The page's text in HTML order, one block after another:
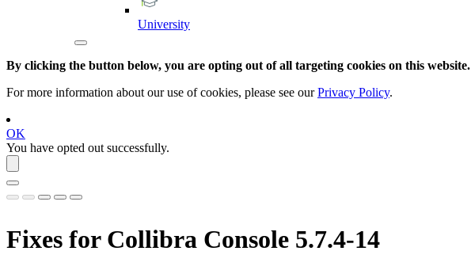
University
By clicking the button below, you are opting out of all targeting cookies on this website.
For more information about our use of cookies, please see ourPrivacy Policy.
OK
You have opted out successfully.
Fixes for Collibra Console 5.7.4-14